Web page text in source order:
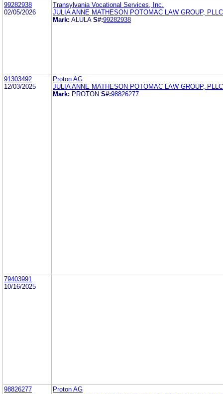
99282938
02/05/2026
Transylvania Vocational Services, Inc.
JULIA ANNE MATHESON POTOMAC LAW GROUP, PLLC
Mark: ALULA S#:99282938
91303492
12/03/2025
Proton AG
JULIA ANNE MATHESON POTOMAC LAW GROUP, PLLC
Mark: PROTON S#:98826277
79403991
10/16/2025
98826277
Proton AG